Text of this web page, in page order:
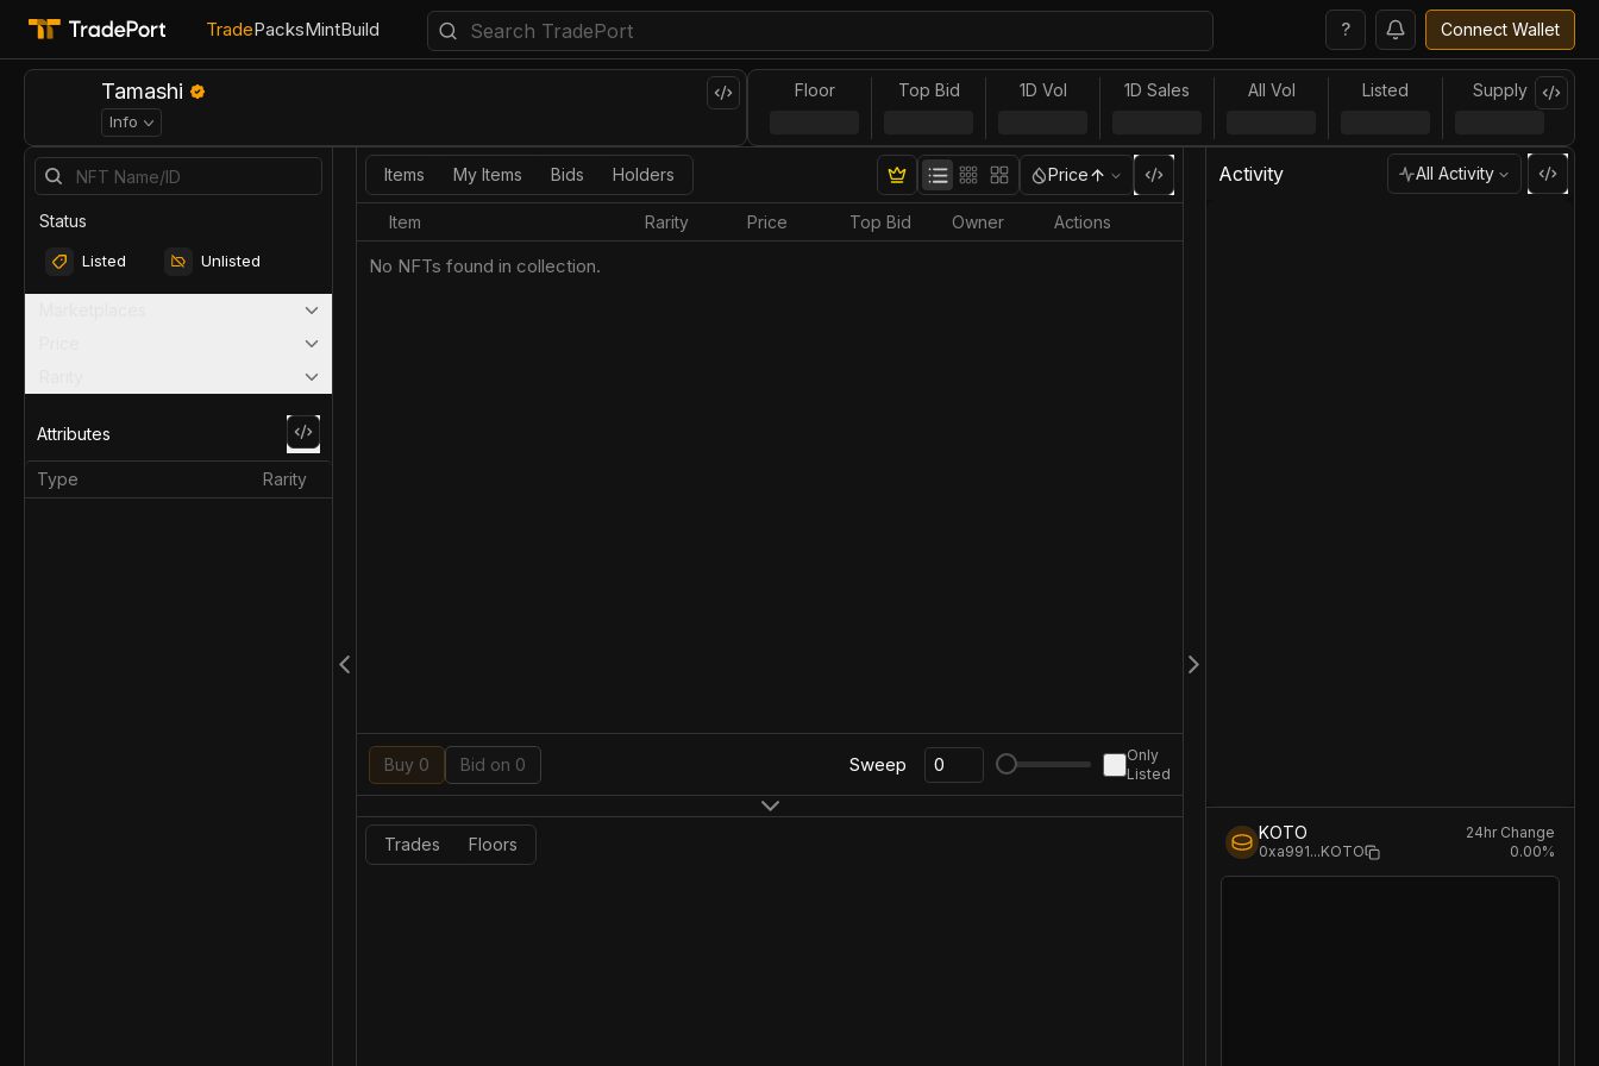
TradePacksMintBuild ? Connect Wallet
Tamashi
Info
Floor Top Bid 1D Vol 1D Sales All Vol Listed Supply
Status
Listed Unlisted
Attributes
Type Rarity
Items My Items Bids Holders Price
Item Rarity Price Top Bid Owner Actions
No NFTs found in collection.
Buy 0 Bid on 0 Sweep
Only
Listed
Trades Floors
Activity All Activity
KOTO
0xa991...KOTO
24hr Change
0.00%